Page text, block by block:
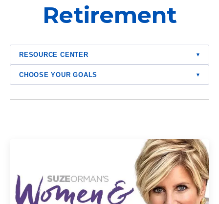
Retirement
RESOURCE CENTER ▾
CHOOSE YOUR GOALS ▾